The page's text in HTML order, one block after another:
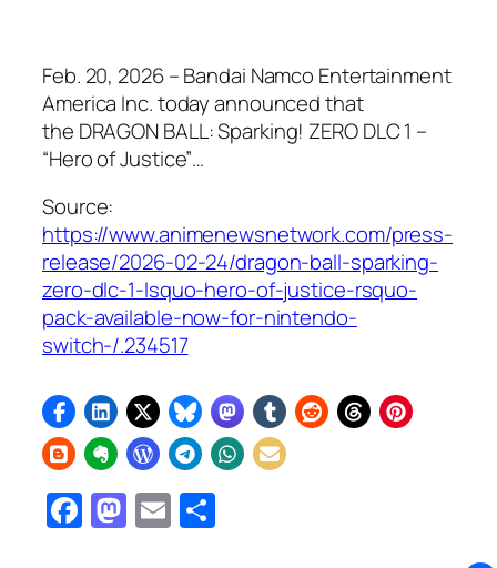
Feb. 20, 2026 – Bandai Namco Entertainment
America Inc. today announced that
the DRAGON BALL: Sparking! ZERO DLC 1 –
“Hero of Justice”…
Source:
https://www.animenewsnetwork.com/press-
release/2026-02-24/dragon-ball-sparking-
zero-dlc-1-lsquo-hero-of-justice-rsquo-
pack-available-now-for-nintendo-
switch-/.234517
Facebook
Mastodon
Email